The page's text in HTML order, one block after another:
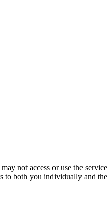
not access or use the
to both you individually and